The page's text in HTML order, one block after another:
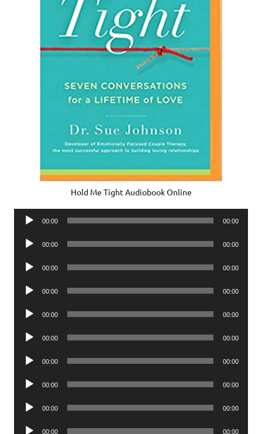
Hold Me Tight Audiobook Online
Audio
00:00 00:00
Audio
00:00 00:00
Audio
00:00 00:00
Audio
00:00 00:00
Audio
00:00 00:00
Audio
00:00 00:00
Audio
00:00 00:00
Audio
00:00 00:00
Audio
00:00 00:00
Audio 00:00 00:00